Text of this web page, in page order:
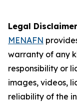
Legal
MENAFN
warranty of any
responsibility or
images, videos,
reliability of the